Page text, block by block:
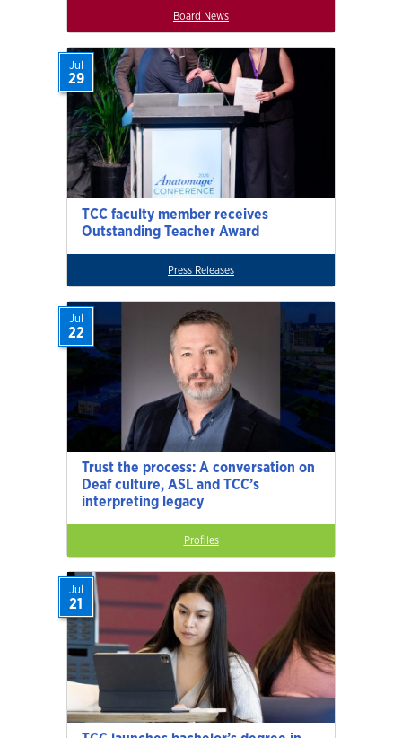
Board News
TCC faculty member receives
Outstanding Teacher Award
Jul
29
Press Releases
Trust the process: A conversation on
Deaf culture, ASL and TCC’s
interpreting legacy
Jul
22
Profiles
Jul
21